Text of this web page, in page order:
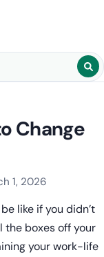
Change
1, 2026
like if you didn’t
the boxes off your
your work-life